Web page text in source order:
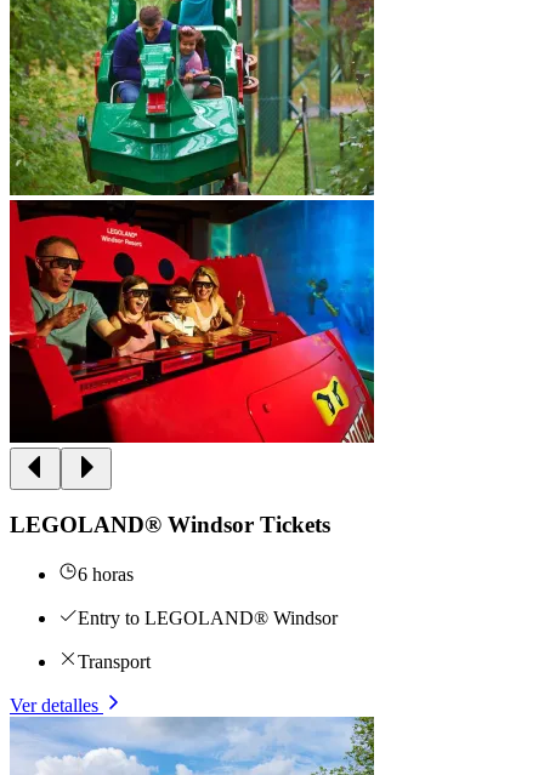
LEGOLAND® Windsor Tickets
6 horas
Entry to LEGOLAND® Windsor
Transport
Ver detalles